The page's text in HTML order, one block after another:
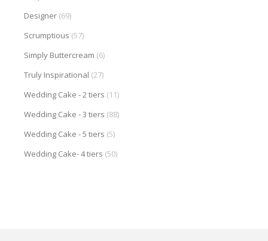
Designer (69)
Scrumptious (57)
Simply Buttercream (6)
Truly Inspirational (27)
Wedding Cake - 2 tiers (11)
Wedding Cake - 3 tiers (88)
Wedding Cake - 5 tiers (5)
Wedding Cake- 4 tiers (50)